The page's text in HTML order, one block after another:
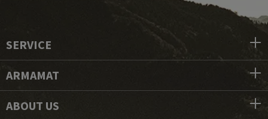
SERVICE
ARMAMAT
ABOUT US